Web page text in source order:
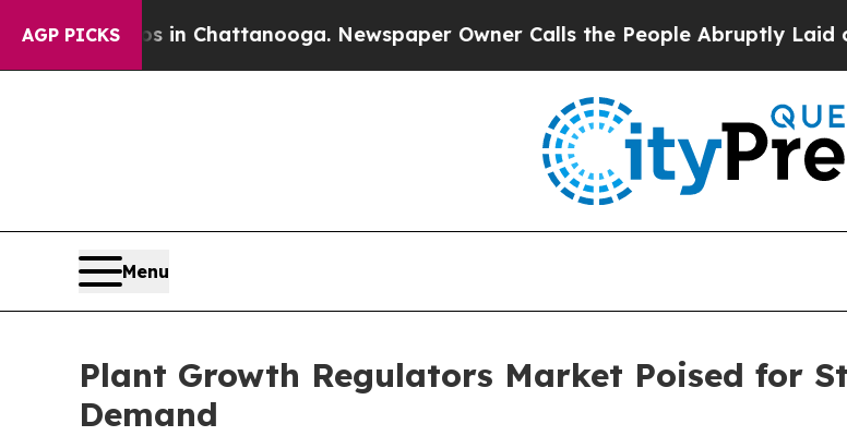
AGP PICKS
in Chattanooga. Newspaper Owner Calls the People Abruptly Laid off “Simply
Menu
Plant Growth Regulators Market Poised for
Demand